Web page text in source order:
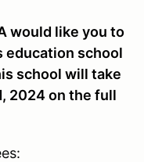
would like you to
education school
school will take
2024 on the full